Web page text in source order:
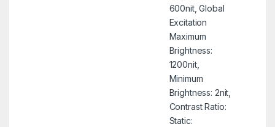
600nit, Global
Excitation
Maximum
Brightness:
1200nit,
Minimum
Brightness: 2nit,
Contrast Ratio:
Static: